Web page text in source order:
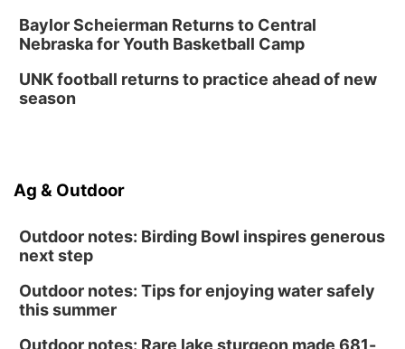
Baylor Scheierman Returns to Central
Nebraska for Youth Basketball Camp
UNK football returns to practice ahead of new
season
Ag & Outdoor
Outdoor notes: Birding Bowl inspires generous
next step
Outdoor notes: Tips for enjoying water safely
this summer
Outdoor notes: Rare lake sturgeon made 681-